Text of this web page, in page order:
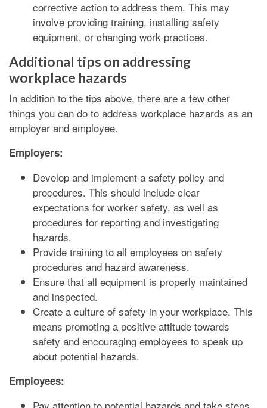
corrective action to address them. This may
involve providing training, installing safety
equipment, or changing work practices.
Additional tips on addressing
workplace hazards
In addition to the tips above, there are a few other
things you can do to address workplace hazards as an
employer and employee.
Employers:
Develop and implement a safety policy and
procedures. This should include clear
expectations for worker safety, as well as
procedures for reporting and investigating
hazards.
Provide training to all employees on safety
procedures and hazard awareness.
Ensure that all equipment is properly maintained
and inspected.
Create a culture of safety in your workplace. This
means promoting a positive attitude towards
safety and encouraging employees to speak up
about potential hazards.
Employees: